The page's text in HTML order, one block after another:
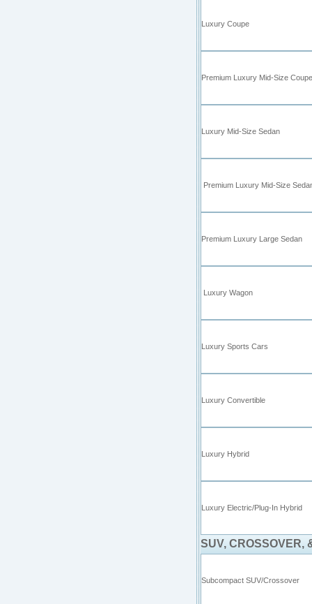
Luxury Coupe
Premium Luxury Mid-Size Coupe
Luxury Mid-Size Sedan
Premium Luxury Mid-Size
Premium Luxury Large Sedan
Luxury Wagon
Luxury Sports Cars
Luxury Convertible
Luxury Hybrid
Luxury Electric/Plug-In Hybrid
SUV, CROSSOVER,
Subcompact SUV/Crossover